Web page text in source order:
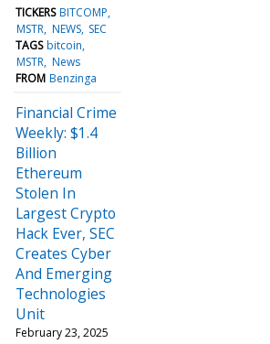
TICKERS BITCOMP
MSTR NEWS SEC
TAGS bitcoin
MSTR News
FROM Benzinga
Financial Crime
Weekly: $1.4
Billion
Ethereum
Stolen In
Largest Crypto
Hack Ever, SEC
Creates Cyber
And Emerging
Technologies
Unit
February 23, 2025